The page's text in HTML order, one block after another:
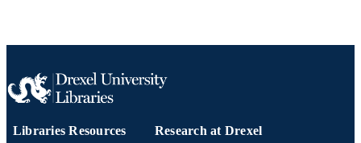
Libraries Resources Research at Drexel